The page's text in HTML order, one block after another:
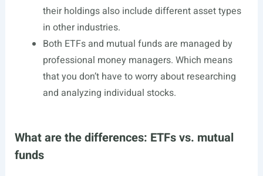
their holdings also include different asset types
in other industries.
Both ETFs and mutual funds are managed by
professional money managers. Which means
that you don’t have to worry about researching
and analyzing individual stocks.
What are the differences: ETFs vs. mutual
funds